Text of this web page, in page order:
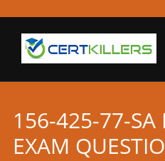
156-425-77-SA
EXAM